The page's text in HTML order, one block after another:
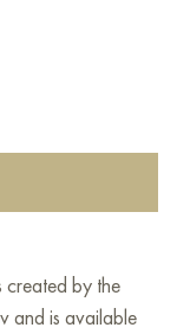
created by the
and is available